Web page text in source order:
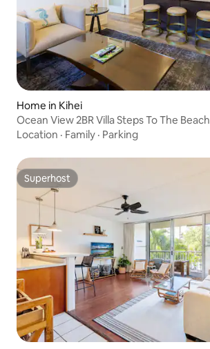
Home in Kihei
Ocean View 2BR Villa Steps To The Beach
Location · Family · Parking
Superhost
Superhost